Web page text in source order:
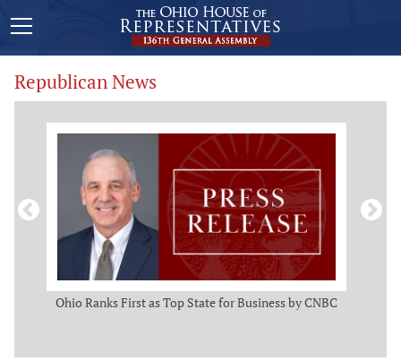
Republican News
Ohio Ranks First as Top State for Business by CNBC